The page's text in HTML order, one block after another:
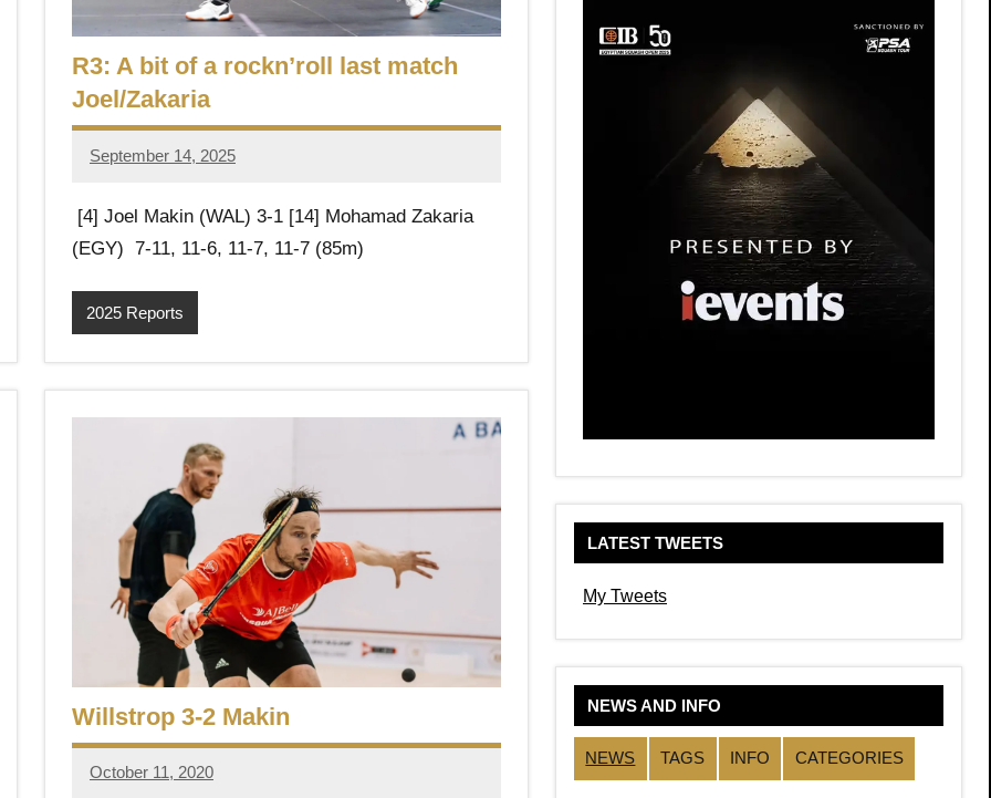
R3: A bit of a rockn’roll last match
Joel/Zakaria
September 14, 2025
Framboise
[4] Joel Makin (WAL) 3-1 [14] Mohamad Zakaria
(EGY) 7-11, 11-6, 11-7, 11-7 (85m)
2025 Reports
Willstrop 3-2 Makin
October 11, 2020
Framboise
LATEST TWEETS
My Tweets
NEWS AND INFO
NEWS TAGS INFO CATEGORIES